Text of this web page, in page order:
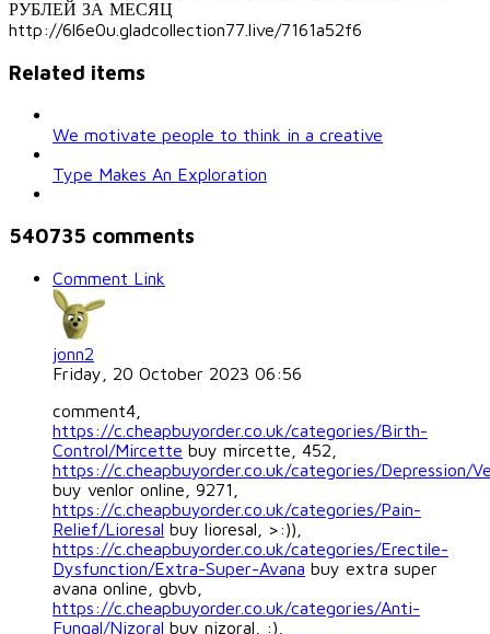
РУБЛЕЙ ЗА МЕСЯЦ
http://6l6e0u.gladcollection77.live/7161a52f6
Related items
We motivate people to think in a creative
Type Makes An Exploration
540735 comments
Comment Link
jonn2
Friday, 20 October 2023 06:56
comment4,
https://c.cheapbuyorder.co.uk/categories/Birth-
Control/Mircette buy mircette, 452,
https://c.cheapbuyorder.co.uk/categories/Depression/
buy venlor online, 9271,
https://c.cheapbuyorder.co.uk/categories/Pain-
Relief/Lioresal buy lioresal, >:)),
https://c.cheapbuyorder.co.uk/categories/Erectile-
Dysfunction/Extra-Super-Avana buy extra super
avana online, gbvb,
https://c.cheapbuyorder.co.uk/categories/Anti-
Fungal/Nizoral buy nizoral, :),